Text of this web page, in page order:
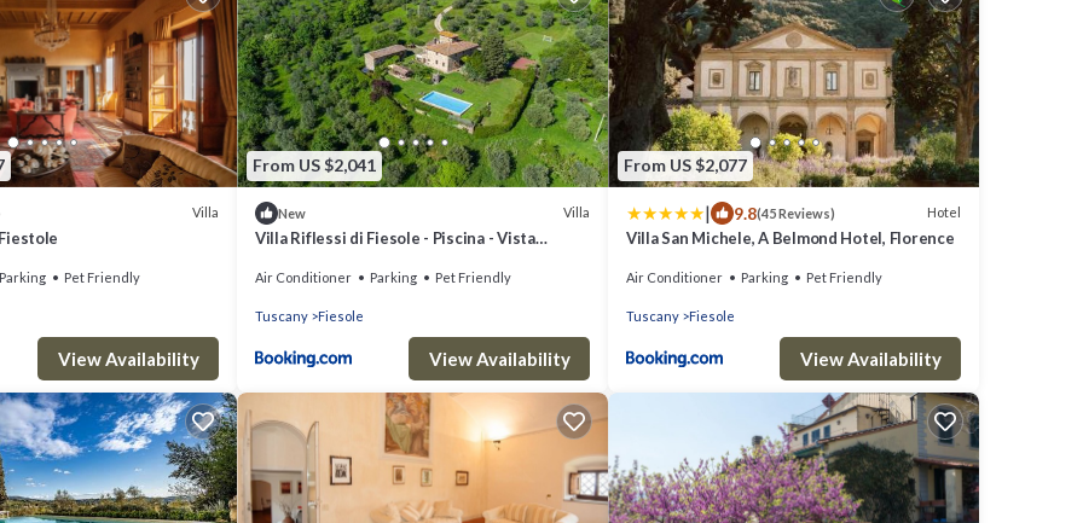
Villa
Parking Pet Friendly
View Availability
From US $2,041
New Villa
Villa Riflessi di Fiesole - Piscina - Vista
Air Conditioner Parking Pet Friendly
Tuscany Fiesole
View Availability
From US $2,077
| 9.8(45 Reviews) Hotel
Villa San Michele, A Belmond Hotel, Florence
Air Conditioner Parking Pet Friendly
Tuscany Fiesole
View Availability